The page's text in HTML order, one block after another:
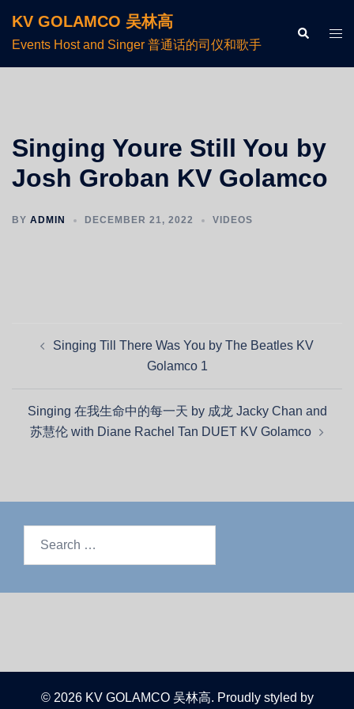
KV GOLAMCO 吴林高
Events Host and Singer 普通话的司仪和歌手
Singing Youre Still You by
Josh Groban KV Golamco
BY ADMIN DECEMBER 21, 2022 VIDEOS
Singing Till There Was You by The Beatles KV
Golamco 1
Singing 在我生命中的每一天 by 成龙 Jacky Chan and
苏慧伦 with Diane Rachel Tan DUET KV Golamco
© 2026 KV GOLAMCO 吴林高. Proudly styled by